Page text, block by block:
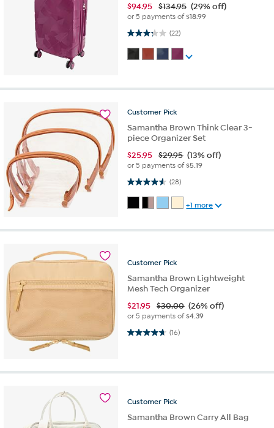
$94.95 $134.95 (29% off)
or 5 payments of$18.99
(22)
3.3 out of 5 stars. 22 reviews
Customer Pick
Samantha Brown Think Clear 3-
piece Organizer Set
$25.95 $29.95 (13% off)
or 5 payments of$5.19
(28)
4.6 out of 5 stars. 28 reviews
+1 more
Customer Pick
Samantha Brown Lightweight
Mesh Tech Organizer
$21.95 $30.00 (26% off)
or 5 payments of$4.39
(16)
4.7 out of 5 stars. 16 reviews
Customer Pick
Samantha Brown Carry All Bag